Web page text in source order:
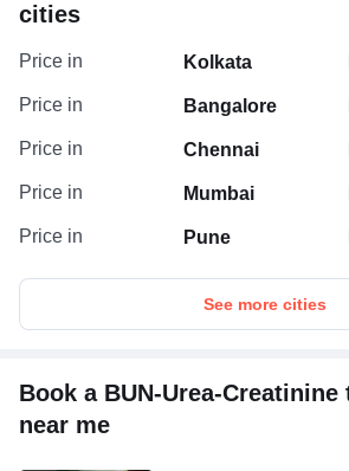
cities
Price in Kolkata
Price in Bangalore
Price in Chennai
Price in Mumbai
Price in Pune
See more cities
Book a BUN-Urea-
near me